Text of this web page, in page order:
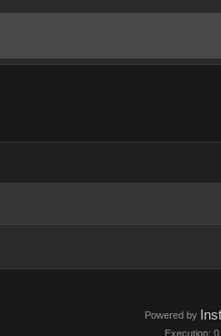
Powered by
Execution: